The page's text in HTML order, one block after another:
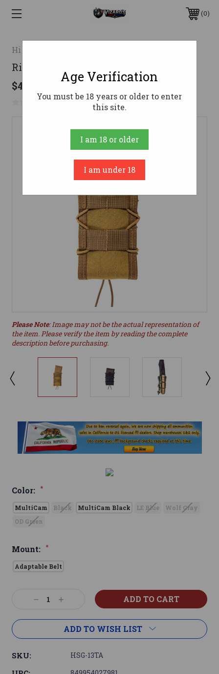
0
High Speed Gear
Rifle TACO Adaptable Belt Mount
$45.00 - $47.00
No reviews yet Write a Review
Please Note: Image may not be the actual representation of
the item. Please verify the item by reading the complete
description before purchasing.
Color: *
MultiCam Black MultiCam Black LE Blue
Wolf Gray
OD Green
Mount: *
Adaptable Belt
Stock:DecreaseIncrease
ADD TO WISH LIST
SKU: HSG-13TA
Age Verification
You must be 18 years or older to enter
this site.
I am 18 or older
I am under 18